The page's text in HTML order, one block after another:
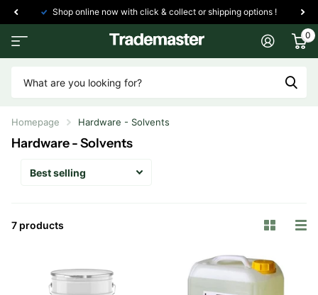
Shop online now with click & collect or shipping options !
0
Homepage Hardware - Solvents
Hardware - Solvents
7 products